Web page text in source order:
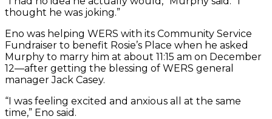
thought he was joking.”
Eno was helping WERS with its Community Service
Fundraiser to benefit Rosie’s Place when he asked
Murphy to marry him at about 11:15 am on December
12—after getting the blessing of WERS general
manager Jack Casey.
“I was feeling excited and anxious all at the same
time,” Eno said.